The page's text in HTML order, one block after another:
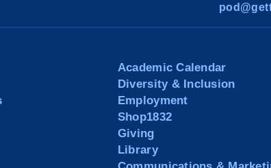
Academic Calendar
Diversity & Inclusion
Employment
Shop1832
Giving
Library